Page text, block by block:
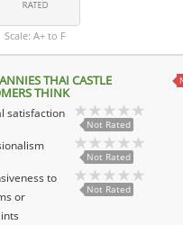
Scale: A+ to F
THAI CASTLE
THINK
satisfaction
Not Rated
Not Rated
to
or
Not Rated